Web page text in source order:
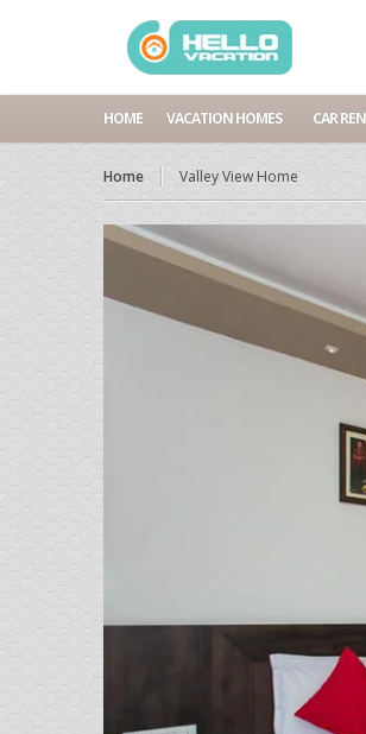
HOME VACATION HOMES CAR
Home Valley View Home